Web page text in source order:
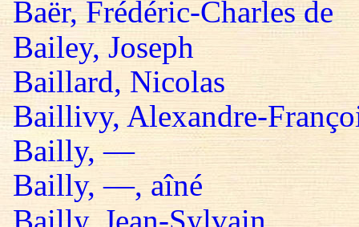
Baër, Frédéric-Charles de
Bailey, Joseph
Baillard, Nicolas
Baillivy, Alexandre-
Bailly, —
Bailly, —, aîné
Bailly, Jean-Sylvain